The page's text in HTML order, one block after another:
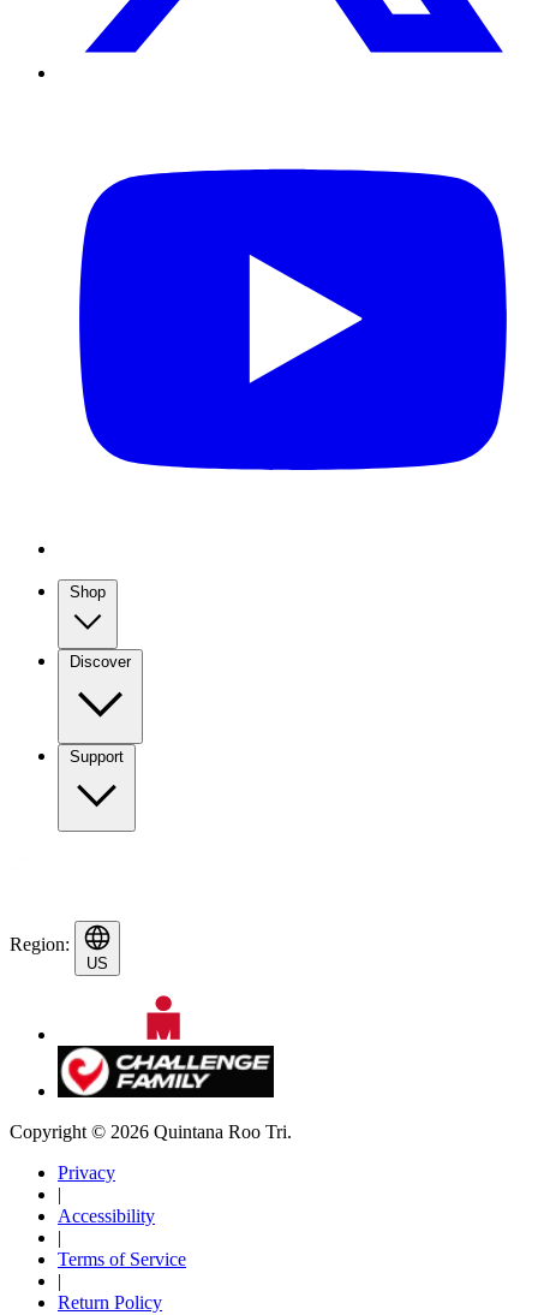
Shop
Discover
Support
Region:
US
Copyright © 2026 Quintana Roo Tri.
Privacy
|
Accessibility
|
Terms of Service
|
Return Policy